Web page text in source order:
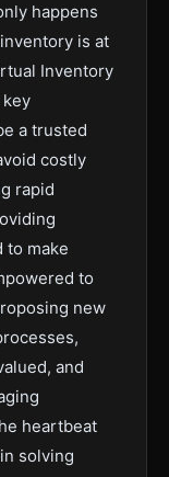
happens
is at
Inventory
a trusted
costly
rapid
to make
to
new
and
heartbeat
solving